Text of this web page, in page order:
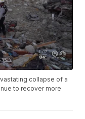
collapse of a
to recover more